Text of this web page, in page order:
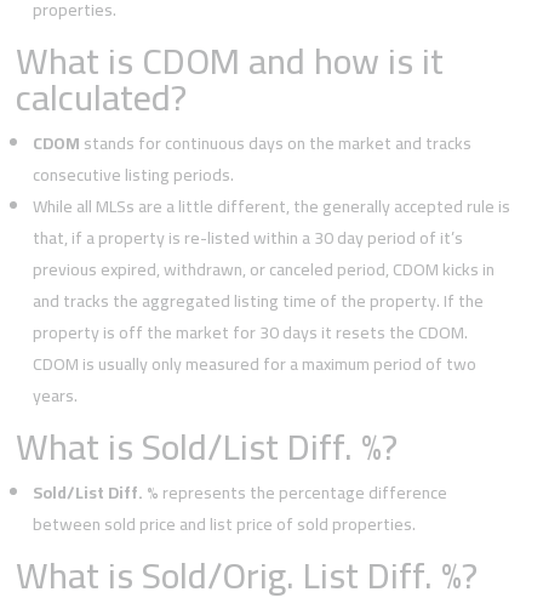
properties.
What is CDOM and how is it
calculated?
CDOMstands for continuous days on the market and tracks
consecutive listing periods.
While all MLSs are a little different, the generally accepted rule is
that, if a property is re-listed within a 30 day period of it’s
previous expired, withdrawn, or canceled period, CDOM kicks in
and tracks the aggregated listing time of the property. If the
property is off the market for 30 days it resets the CDOM.
CDOM is usually only measured for a maximum period of two
years.
What is Sold/List Diff. %?
Sold/List Diff. %represents the percentage difference
between sold price and list price of sold properties.
What is Sold/Orig. List Diff. %?